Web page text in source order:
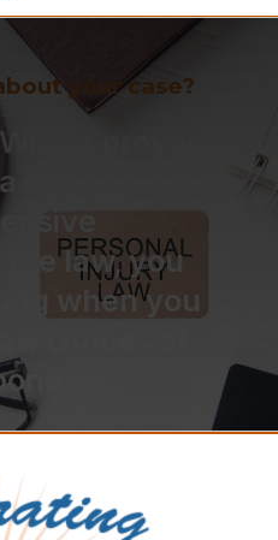
your case?
a proven
strong work
law, you
when you